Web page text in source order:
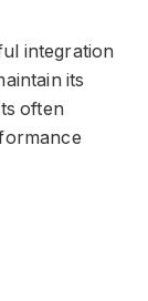
integration
its
often